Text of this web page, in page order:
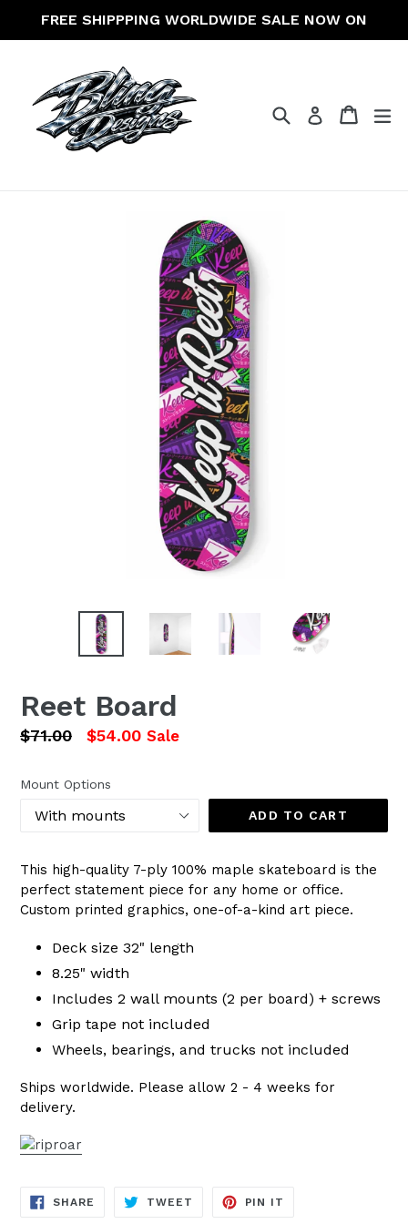
FREE SHIPPPING WORLDWIDE SALE NOW ON
SearchLog in Cart
Cart
Reet Board
Regular
$71.00 $54.00 Sale
Mount Options
ADD TO CART
This high-quality 7-ply 100% maple skateboard is the
perfect statement piece for any home or office.
Custom printed graphics, one-of-a-kind art piece.
Deck size 32" length
8.25" width
Includes 2 wall mounts (2 per board) + screws
Grip tape not included
Wheels, bearings, and trucks not included
Ships worldwide. Please allow 2 - 4 weeks for
delivery.
SHARE SHARE
TWEET TWEET
PIN IT